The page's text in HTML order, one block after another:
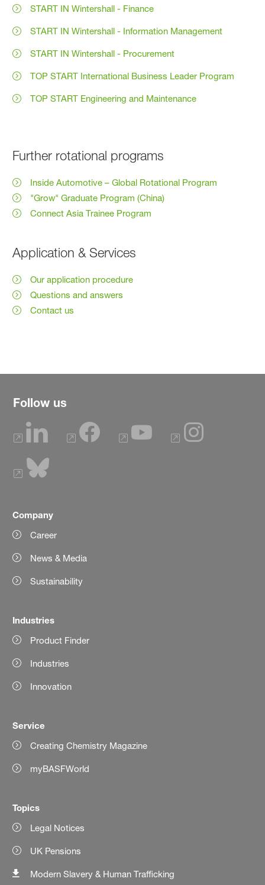
START IN Wintershall - Finance
START IN Wintershall - Information Management
START IN Wintershall - Procurement
TOP START International Business Leader Program
TOP START Engineering and Maintenance
Further rotational programs
Inside Automotive – Global Rotational Program
"Grow" Graduate Program (China)
Connect Asia Trainee Program
Application & Services
Our application procedure
Questions and answers
Contact us
Follow us
Company
Career
News & Media
Sustainability
Industries
Product Finder
Industries
Innovation
Service
Creating Chemistry Magazine
myBASFWorld
Topics
Legal Notices
UK Pensions
Modern Slavery & Human Trafficking